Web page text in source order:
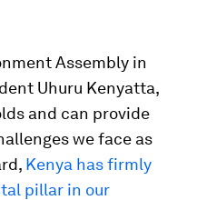
Assembly in
Uhuru Kenyatta,
and can provide
we face as
Kenya has firmly
pillar in our